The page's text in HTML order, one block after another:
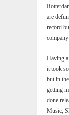
are
record
Having
it took
but in
getting
done
Music,